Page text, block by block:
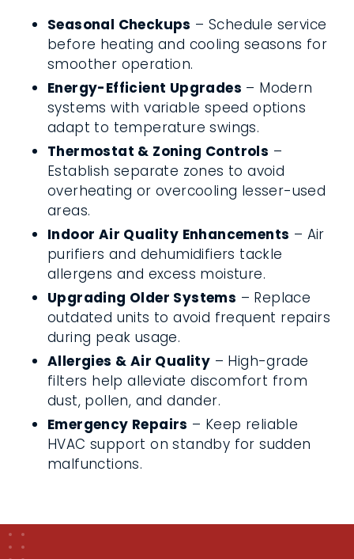
Seasonal Checkups – Schedule service
before heating and cooling seasons for
smoother operation.
Energy-Efficient Upgrades – Modern
systems with variable speed options
adapt to temperature swings.
Thermostat & Zoning Controls –
Establish separate zones to avoid
overheating or overcooling lesser-used
areas.
Indoor Air Quality Enhancements – Air
purifiers and dehumidifiers tackle
allergens and excess moisture.
Upgrading Older Systems – Replace
outdated units to avoid frequent repairs
during peak usage.
Allergies & Air Quality – High-grade
filters help alleviate discomfort from
dust, pollen, and dander.
Emergency Repairs – Keep reliable
HVAC support on standby for sudden
malfunctions.